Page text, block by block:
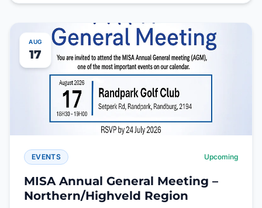
AUG
17
EVENTS Upcoming
MISA Annual General Meeting –
Northern/Highveld Region